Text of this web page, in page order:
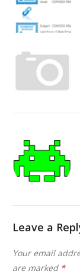
Leave a
Your email
are marked *